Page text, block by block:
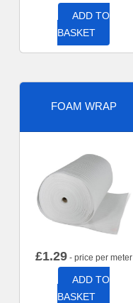
ADD TO
BASKET
FOAM WRAP
£1.29- price per meter
ADD TO
BASKET